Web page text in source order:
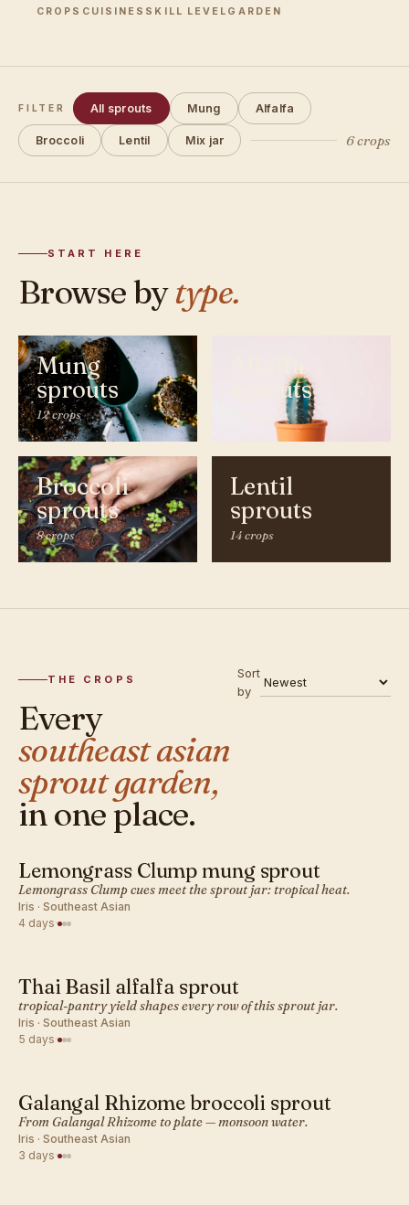
CROPS CUISINES SKILL LEVEL GARDEN
FILTER All sprouts Mung Alfalfa
Broccoli Lentil Mix jar 6 crops
START HERE
Browse bytype.
Mung
sprouts
12 crops
Alfalfa
sprouts
Broccoli
sprouts
8 crops
Lentil
sprouts
14 crops
THE CROPS
Every
southeast asian
sprout garden,
in one place.
Sort
by
SOUTHEAST ASIAN · SPROUT
Lemongrass Clump mung sprout
Lemongrass Clump cues meet the sprout jar: tropical heat.
Iris · Southeast Asian
4 days·
SOUTHEAST ASIAN · SPROUT
Thai Basil alfalfa sprout
tropical-pantry yield shapes every row of this sprout jar.
Iris · Southeast Asian
5 days·
SOUTHEAST ASIAN · SPROUT
Galangal Rhizome broccoli sprout
From Galangal Rhizome to plate — monsoon water.
Iris · Southeast Asian
3 days·